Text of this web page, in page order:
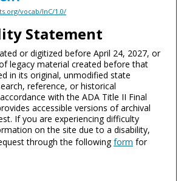
vocab/InC/1.0/
Statement
or digitized before April 24, 2027, or
legacy material created before that
in its original, unmodified state
reference, or historical
with the ADA Title II Final
accessible versions of archival
If you are experiencing difficulty
on the site due to a disability,
through the followingform for